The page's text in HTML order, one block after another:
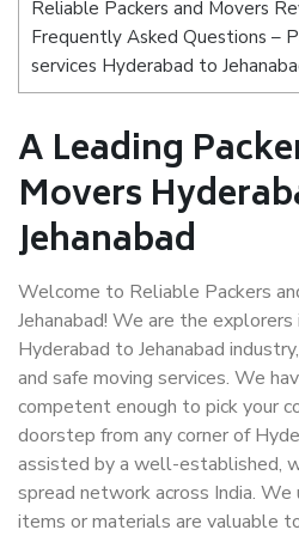
Reliable Packers and Movers
Frequently Asked Questions –
services Hyderabad to
A Leading
Movers
Jehanabad
Welcome to Reliable Packers
Jehanabad! We are the
Hyderabad to Jehanabad
and safe moving services. We
competent enough to pick your
doorstep from any corner of
assisted by a well-established,
spread network across India.
items or materials are valuable